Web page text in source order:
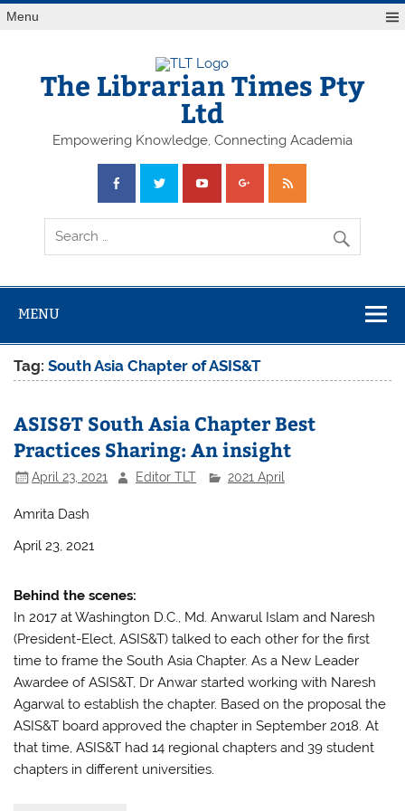
Skip
toMenu
The Librarian Times Pty
Ltd
Empowering Knowledge, Connecting Academia
MENU
Tag:South Asia Chapter of ASIS&T
ASIS&T South Asia Chapter Best
Practices Sharing: An insight
April 23, 2021 Editor TLT 2021 April
Amrita Dash
April 23, 2021
Behind the scenes:
In 2017 at Washington D.C., Md. Anwarul Islam and Naresh
(President-Elect, ASIS&T) talked to each other for the first
time to frame the South Asia Chapter. As a New Leader
Awardee of ASIS&T, Dr Anwar started working with Naresh
Agarwal to establish the chapter. Based on the proposal the
ASIS&T board approved the chapter in September 2018. At
that time, ASIS&T had 14 regional chapters and 39 student
chapters in different universities.